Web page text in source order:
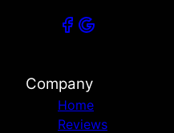
Company
Home
Reviews